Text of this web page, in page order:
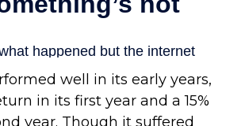
well in its early years,
in its first year and a 15%
year. Though it suffered